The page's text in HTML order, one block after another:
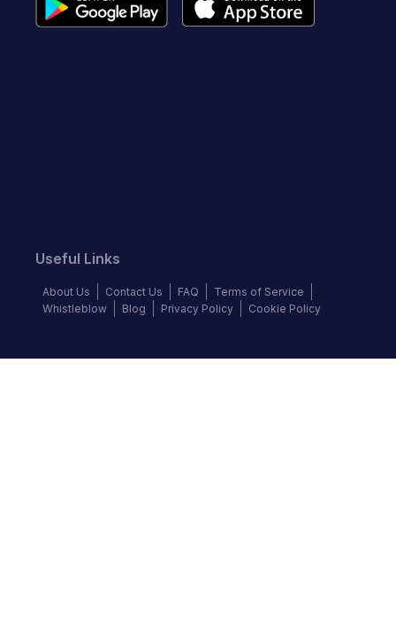
Useful Links
About Us Contact Us FAQ
Terms of Service
Whistleblow
Blog Privacy Policy Cookie Policy